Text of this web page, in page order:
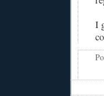
I